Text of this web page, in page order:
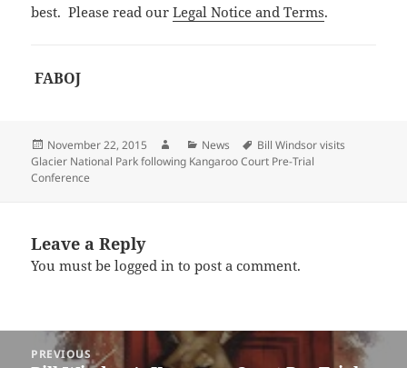
best. Please read ourLegal Notice and Terms.
FABOJ
Posted
on
November 22, 2015 AuthorCategories
News Tags
Bill Windsor visits
Glacier National Park following Kangaroo Court Pre-Trial
Conference
Leave a Reply
You must belogged in to post a comment.
navigation
PREVIOUS